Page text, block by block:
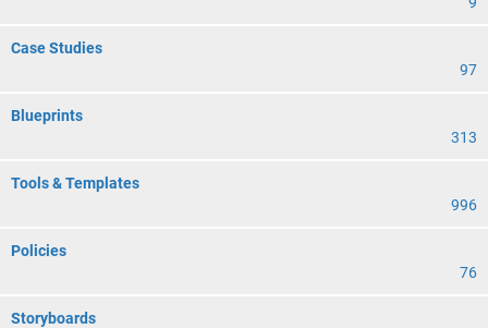
Case Studies
97
Blueprints
313
Tools & Templates
996
Policies
76
Storyboards